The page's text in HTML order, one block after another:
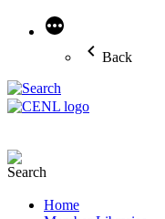
More
Back
Home